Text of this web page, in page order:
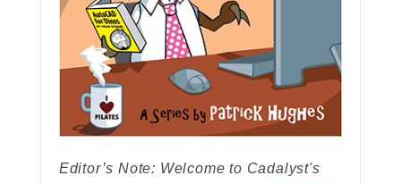
Editor’s Note: Welcome to Cadalyst's